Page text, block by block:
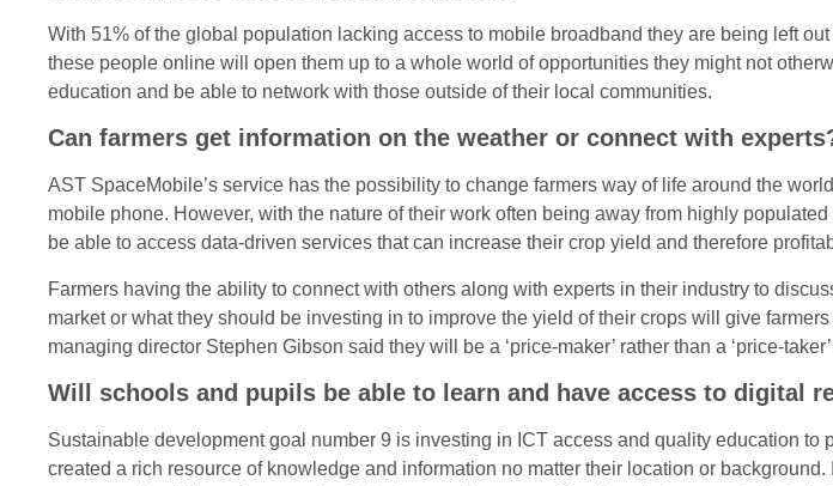
With 51% of the global population lacking access to mobile broadband they are being left
these people online will open them up to a whole world of opportunities they might not
education and be able to network with those outside of their local communities.
Can farmers get information on the weather or connect with
AST SpaceMobile’s service has the possibility to change farmers way of life around the
mobile phone. However, with the nature of their work often being away from highly
be able to access data-driven services that can increase their crop yield and therefore
Farmers having the ability to connect with others along with experts in their industry to
market or what they should be investing in to improve the yield of their crops will give
managing director Stephen Gibson said they will be a ‘price-maker’ rather than a ‘price-
Will schools and pupils be able to learn and have access to digital
Sustainable development goal number 9 is investing in ICT access and quality education to
created a rich resource of knowledge and information no matter their location or background.